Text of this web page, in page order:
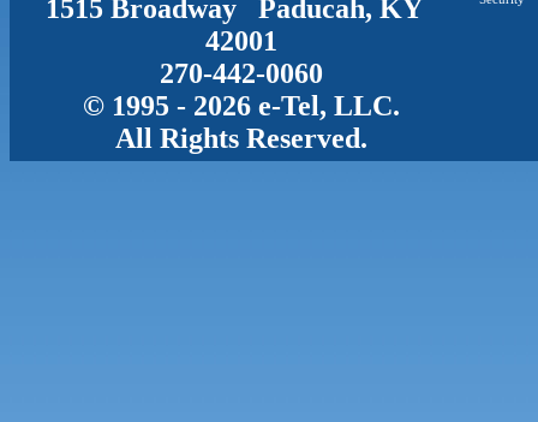
1515 Broadway Paducah, KY
42001
270-442-0060
© 1995 - 2026 e-Tel, LLC.
All Rights Reserved.